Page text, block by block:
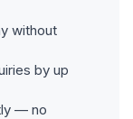
without
by up
— no